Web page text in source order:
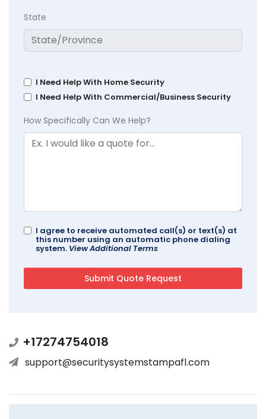
State
I Need Help With Home Security
I Need Help With Commercial/Business Security
How Specifically Can We Help?
I agree to receive automated call(s) or text(s) at
this number using an automatic phone dialing
system. View Additional Terms
+17274754018
support@securitysystemstampafl.com